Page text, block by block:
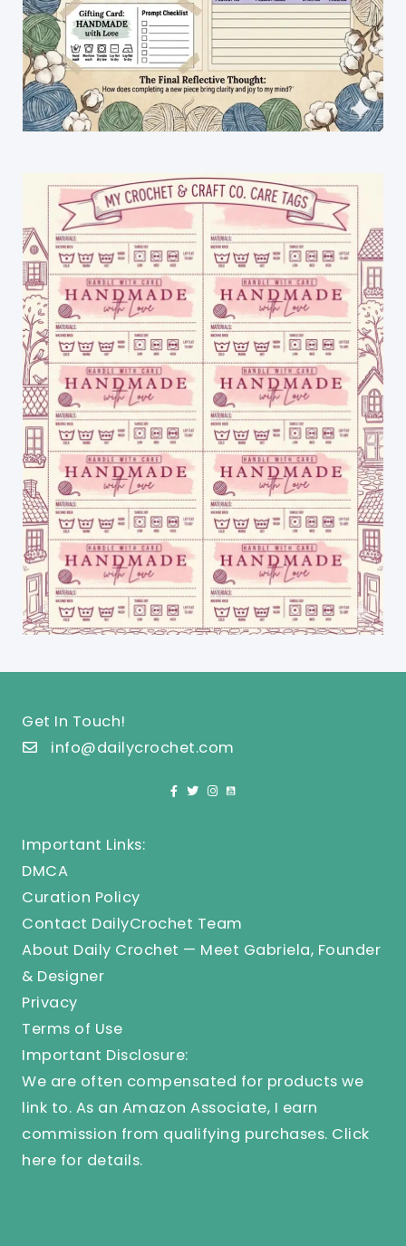
Get In Touch!
info@dailycrochet.com
Important Links:
DMCA
Curation Policy
Contact DailyCrochet Team
About Daily Crochet — Meet Gabriela, Founder
& Designer
Privacy
Terms of Use
Important Disclosure:
We are often compensated for products we
link to. As an Amazon Associate, I earn
commission from qualifying purchases. Click
here for details.